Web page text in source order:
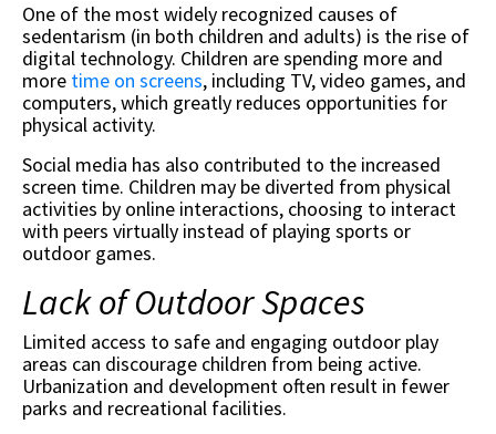
One of the most widely recognized causes of
sedentarism (in both children and adults) is the rise of
digital technology. Children are spending more and
more time on screens, including TV, video games, and
computers, which greatly reduces opportunities for
physical activity.
Social media has also contributed to the increased
screen time. Children may be diverted from physical
activities by online interactions, choosing to interact
with peers virtually instead of playing sports or
outdoor games.
Lack of Outdoor Spaces
Limited access to safe and engaging outdoor play
areas can discourage children from being active.
Urbanization and development often result in fewer
parks and recreational facilities.